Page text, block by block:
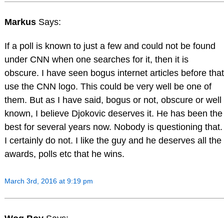
Markus Says:
If a poll is known to just a few and could not be found
under CNN when one searches for it, then it is
obscure. I have seen bogus internet articles before that
use the CNN logo. This could be very well be one of
them. But as I have said, bogus or not, obscure or well
known, I believe Djokovic deserves it. He has been the
best for several years now. Nobody is questioning that.
I certainly do not. I like the guy and he deserves all the
awards, polls etc that he wins.
March 3rd, 2016 at 9:19 pm